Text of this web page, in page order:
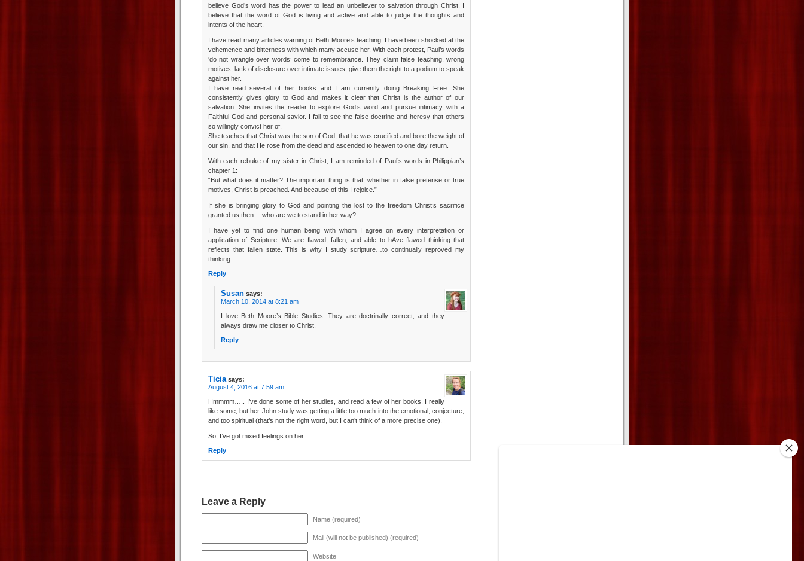
believe God’s word has the power to lead an unbeliever to salvation through Christ. I
believe that the word of God is living and active and able to judge the thoughts and
intents of the heart.
I have read many articles warning of Beth Moore’s teaching. I have been shocked at the
vehemence and bitterness with which many accuse her. With each protest, Paul’s words
‘do not wrangle over words’ come to remembrance. They claim false teaching, wrong
motives, lack of disclosure over intimate issues, give them the right to a podium to speak
against her.
I have read several of her books and I am currently doing Breaking Free. She
consistently gives glory to God and makes it clear that Christ is the author of our
salvation. She invites the reader to explore God’s word and pursue intimacy with a
Faithful God and personal savior. I fail to see the false doctrine and heresy that others
so willingly convict her of.
She teaches that Christ was the son of God, that he was crucified and bore the weight of
our sin, and that He rose from the dead and ascended to heaven to one day return.
With each rebuke of my sister in Christ, I am reminded of Paul’s words in Philippian’s
chapter 1:
“But what does it matter? The important thing is that, whether in false pretense or true
motives, Christ is preached. And because of this I rejoice.”
If she is bringing glory to God and pointing the lost to the freedom Christ’s sacrifice
granted us then….who are we to stand in her way?
I have yet to find one human being with whom I agree on every interpretation or
application of Scripture. We are flawed, fallen, and able to hAve flawed thinking that
reflects that fallen state. This is why I study scripture…to continually reproved my
thinking.
Reply
Susan says:
March 10, 2014 at 8:21 am
I love Beth Moore’s Bible Studies. They are doctrinally correct, and they
always draw me closer to Christ.
Reply
Ticia says:
August 4, 2016 at 7:59 am
Hmmmm….. I’ve done some of her studies, and read a few of her books. I really
like some, but her John study was getting a little too much into the emotional, conjecture,
and too spiritual (that’s not the right word, but I can’t think of a more precise one).
So, I’ve got mixed feelings on her.
Reply
Leave a Reply
Name (required)
Mail (will not be published) (required)
Website